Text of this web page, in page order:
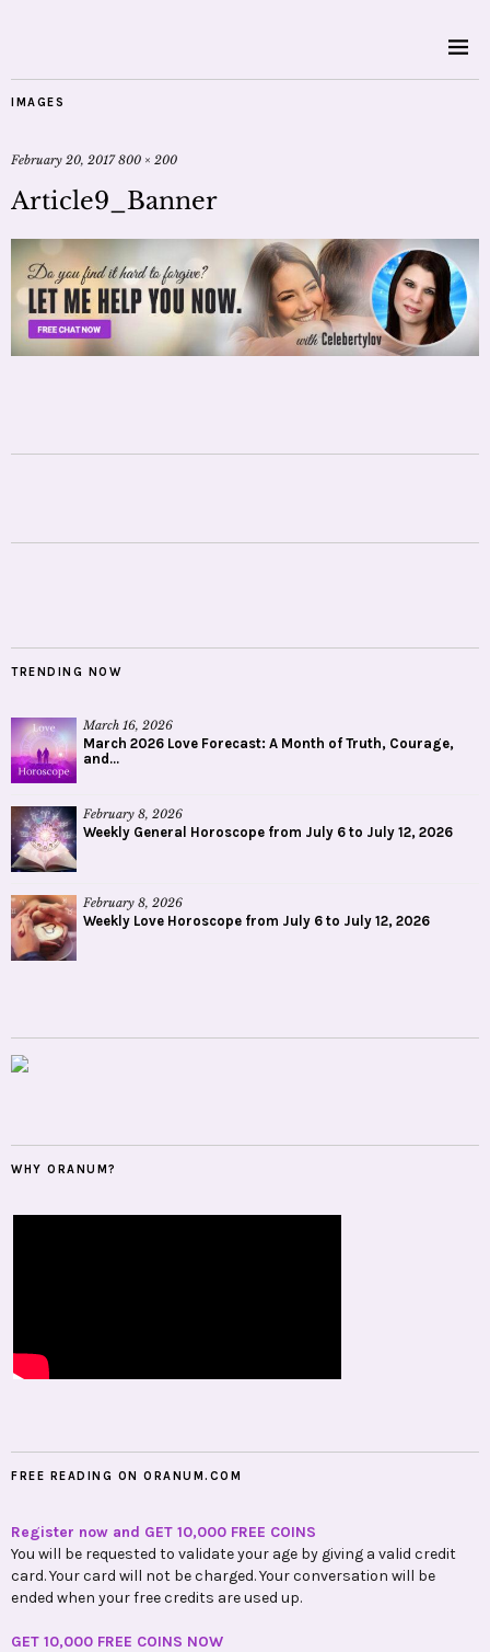
IMAGES
February 20, 2017 800 × 200
Article9_Banner
TRENDING NOW
March 16, 2026
March 2026 Love Forecast: A Month of Truth, Courage,
and...
February 8, 2026
Weekly General Horoscope from July 6 to July 12, 2026
February 8, 2026
Weekly Love Horoscope from July 6 to July 12, 2026
WHY ORANUM?
FREE READING ON ORANUM.COM
Register now and GET 10,000 FREE COINS
You will be requested to validate your age by giving a valid credit
card. Your card will not be charged. Your conversation will be
ended when your free credits are used up.
GET 10,000 FREE COINS NOW